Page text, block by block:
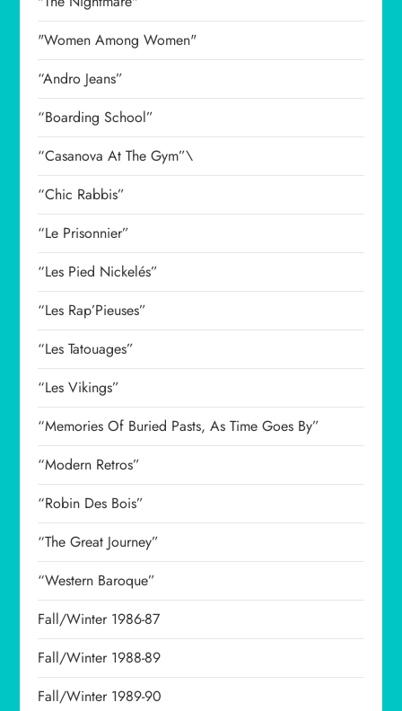
"Women Among Women"
“Andro Jeans”
“Boarding School”
“Casanova At The Gym”\
“Chic Rabbis”
“Le Prisonnier”
“Les Pied Nickelés”
“Les Rap’Pieuses”
“Les Tatouages”
“Les Vikings”
“Memories Of Buried Pasts, As Time Goes By”
“Modern Retros”
“Robin Des Bois”
“The Great Journey”
“Western Baroque”
Fall/Winter 1986-87
Fall/Winter 1988-89
Fall/Winter 1989-90